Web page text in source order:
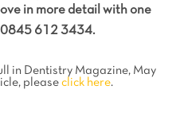
in more detail with one
0845 612 3434.
in Dentistry Magazine, May
pleaseclick here.